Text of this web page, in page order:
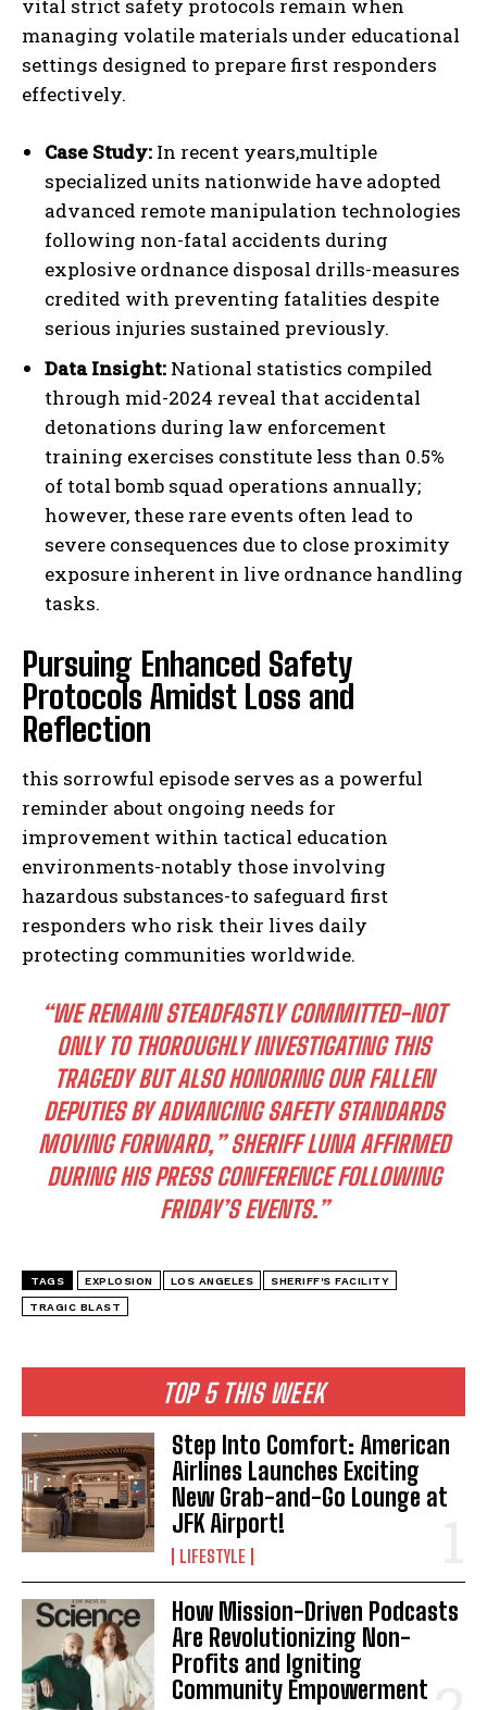
I WANT IN
I've read and accept thePrivacy Policy
TOP 5 THIS WEEK
Step Into Comfort: American
Airlines Launches Exciting
New Grab-and-Go Lounge at
JFK Airport!
LIFESTYLE
How Mission-Driven Podcasts
Are Revolutionizing Non-
Profits and Igniting
Community Empowerment
vital strict safety protocols remain when
managing volatile materials under educational
settings designed to prepare first responders
effectively.
Case Study: In recent years,multiple
specialized units nationwide have adopted
advanced remote manipulation technologies
following non-fatal accidents during
explosive ordnance disposal drills-measures
credited with preventing fatalities despite
serious injuries sustained previously.
Data Insight: National statistics compiled
through mid-2024 reveal that accidental
detonations during law enforcement
training exercises constitute less than 0.5%
of total bomb squad operations annually;
however, these rare events often lead to
severe consequences due to close proximity
exposure inherent in live ordnance handling
tasks.
Pursuing Enhanced Safety
Protocols Amidst Loss and
Reflection
this sorrowful episode serves as a powerful
reminder about ongoing needs for
improvement within tactical education
environments-notably those involving
hazardous substances-to safeguard first
responders who risk their lives daily
protecting communities worldwide.
“WE REMAIN STEADFASTLY COMMITTED-NOT
ONLY TO THOROUGHLY INVESTIGATING THIS
TRAGEDY BUT ALSO HONORING OUR FALLEN
DEPUTIES BY ADVANCING SAFETY STANDARDS
MOVING FORWARD,” SHERIFF LUNA AFFIRMED
DURING HIS PRESS CONFERENCE FOLLOWING
FRIDAY’S EVENTS.”
TAGS EXPLOSION LOS ANGELES SHERIFF'S FACILITY
TRAGIC BLAST